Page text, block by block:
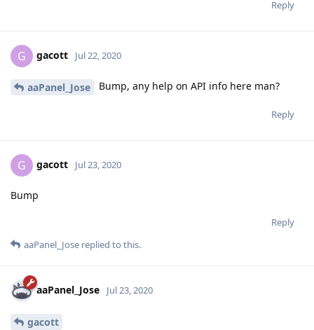
Reply
G gacott Jul 22, 2020
aaPanel_Jose Bump, any help on API info here man?
Reply
G gacott Jul 23, 2020
Bump
Reply
aaPanel_Jose replied to this.
aaPanel_Jose Jul 23, 2020
gacott